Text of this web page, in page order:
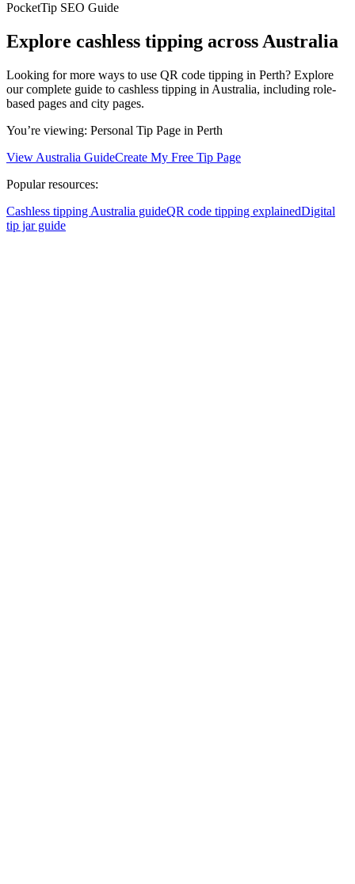
PocketTip SEO Guide
Explore cashless tipping across Australia
Looking for more ways to use QR code tipping in Perth? Explore
our complete guide to cashless tipping in Australia, including role-
based pages and city pages.
You’re viewing: Personal Tip Page in Perth
View Australia GuideCreate My Free Tip Page
Popular resources:
Cashless tipping Australia guideQR code tipping explainedDigital
tip jar guide